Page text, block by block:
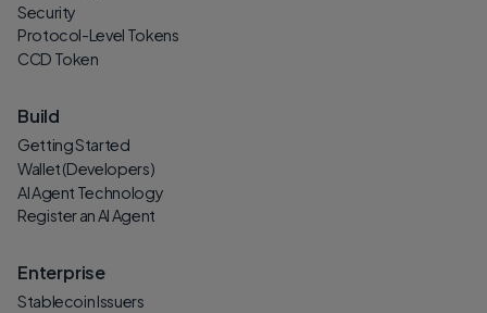
Security
Protocol-Level Tokens
CCD Token
Build
Getting Started
Wallet (Developers)
AI Agent Technology
Register an AI Agent
Enterprise
Stablecoin Issuers